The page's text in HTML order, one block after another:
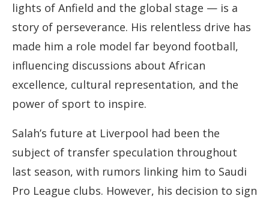
lights of Anfield and the global stage — is a
story of perseverance. His relentless drive has
made him a role model far beyond football,
influencing discussions about African
excellence, cultural representation, and the
power of sport to inspire.
Salah’s future at Liverpool had been the
subject of transfer speculation throughout
last season, with rumors linking him to Saudi
Pro League clubs. However, his decision to sign